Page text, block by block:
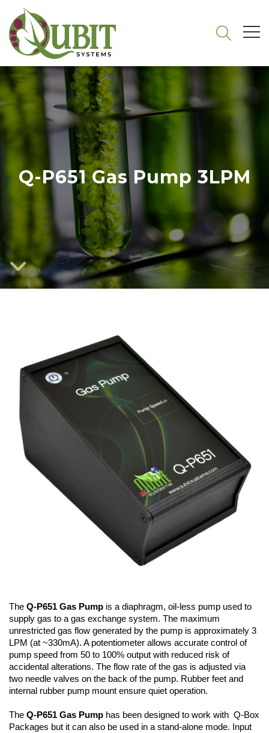
Q-P651 Gas Pump 3LPM
The Q-P651 Gas Pump is a diaphragm, oil-less pump used to
supply gas to a gas exchange system. The maximum
unrestricted gas flow generated by the pump is approximately 3
LPM (at ~330mA). A potentiometer allows accurate control of
pump speed from 50 to 100% output with reduced risk of
accidental alterations. The flow rate of the gas is adjusted via
two needle valves on the back of the pump. Rubber feet and
internal rubber pump mount ensure quiet operation.
The Q-P651 Gas Pump has been designed to work with Q-Box
Packages but it can also be used in a stand-alone mode. Input